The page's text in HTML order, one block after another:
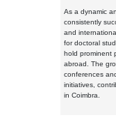
As a dynamic
consistently
and
for doctoral
hold prominent
abroad. The
conferences
initiatives,
in Coimbra.